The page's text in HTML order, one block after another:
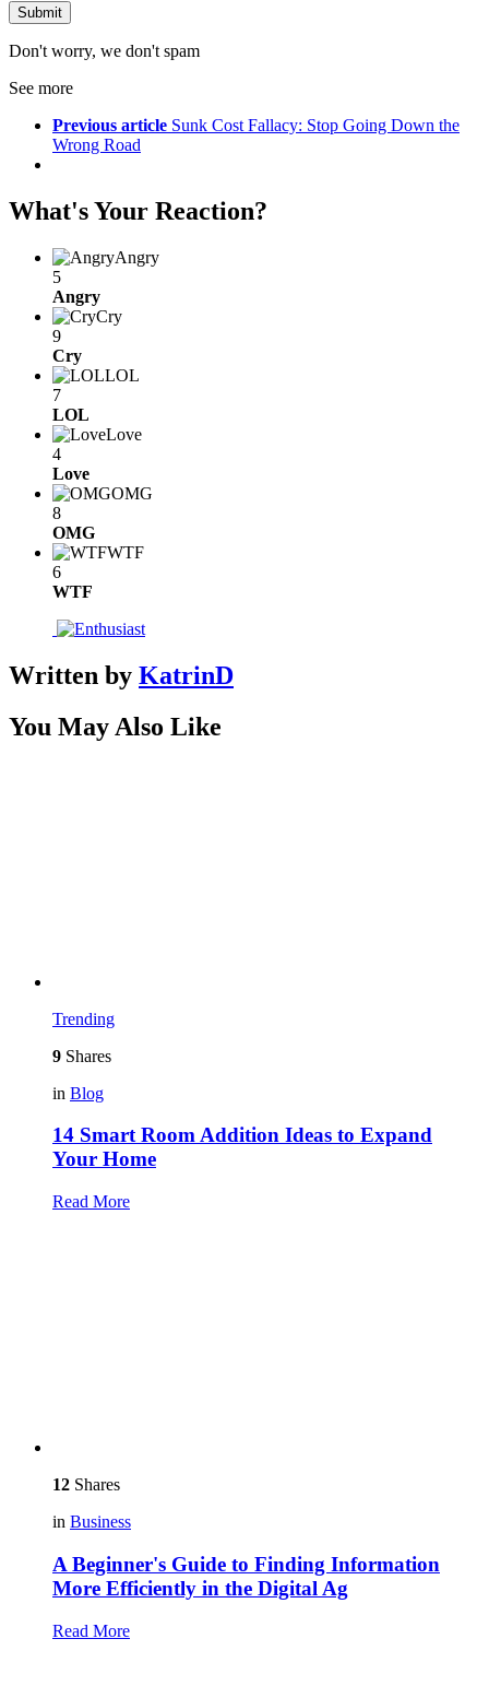
Don't worry, we don't spam
See more
Previous article Sunk Cost Fallacy: Stop Going Down the
Wrong Road
What's Your Reaction?
Angry
5
Angry
Cry
9
Cry
LOL
7
LOL
Love
4
Love
OMG
8
OMG
WTF
6
WTF
Written by KatrinD
You May Also Like
Trending
9 Shares
in Blog
14 Smart Room Addition Ideas to Expand
Your Home
Read More
12 Shares
in Business
A Beginner's Guide to Finding Information
More Efficiently in the Digital Ag
Read More